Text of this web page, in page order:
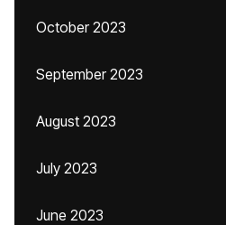
October 2023
September 2023
August 2023
July 2023
June 2023